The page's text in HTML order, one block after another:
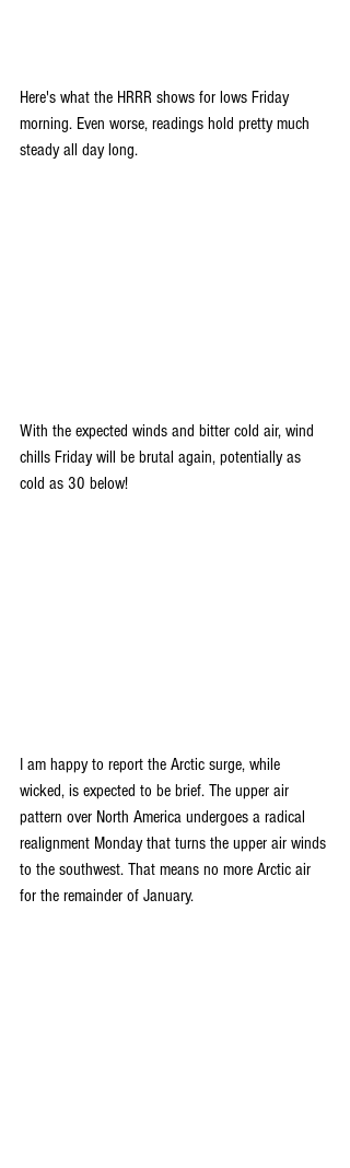
Here's what the HRRR shows for lows Friday
morning. Even worse, readings hold pretty much
steady all day long.
With the expected winds and bitter cold air, wind
chills Friday will be brutal again, potentially as
cold as 30 below!
I am happy to report the Arctic surge, while
wicked, is expected to be brief. The upper air
pattern over North America undergoes a radical
realignment Monday that turns the upper air winds
to the southwest. That means no more Arctic air
for the remainder of January.